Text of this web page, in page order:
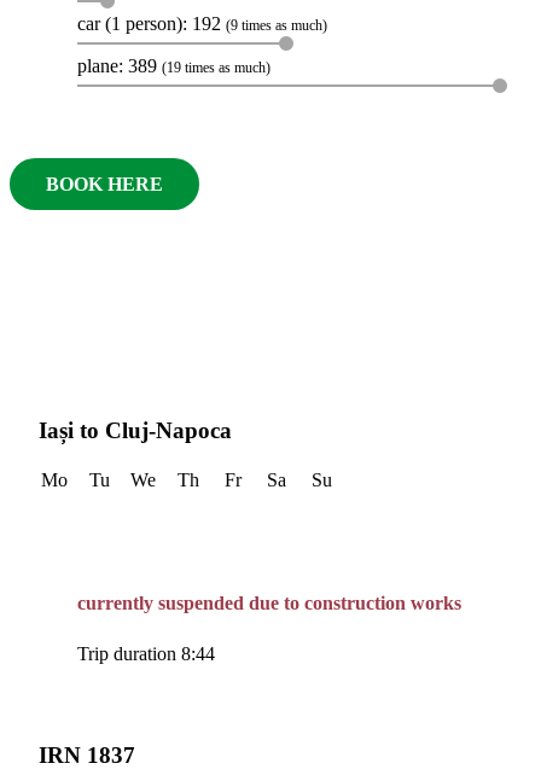
car (1 person): 192 (9 times as much)
plane: 389 (19 times as much)
BOOK HERE
IRN 1837
Iași to Cluj-Napoca
Mo Tu We Th Fr Sa Su
currently suspended due to construction works
Trip duration 8:44